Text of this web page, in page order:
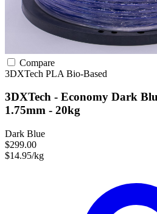
Compare
3DXTech PLA Bio-Based
3DXTech - Economy Dark
1.75mm - 20kg
Dark Blue
$299.00
$14.95/kg